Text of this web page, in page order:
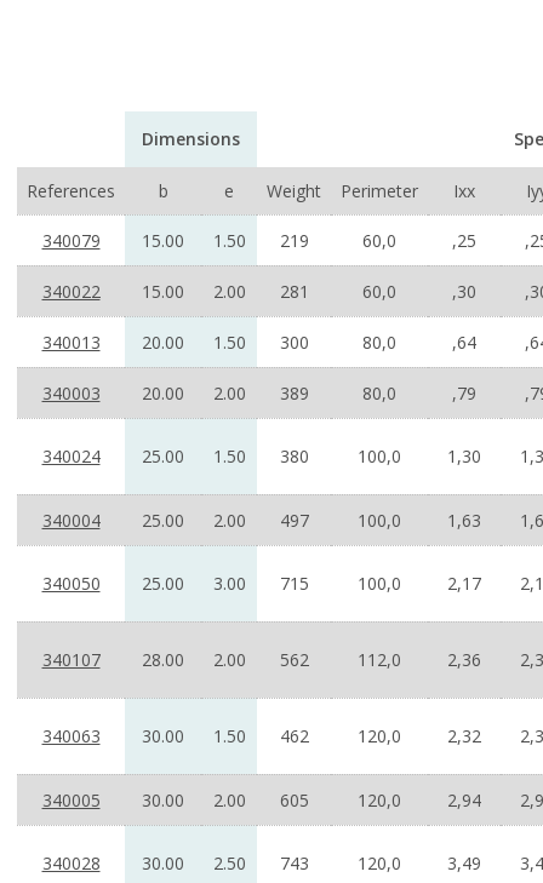
Dimensions
References b e Weight Perimeter Ixx
340079 15.00 1.50 219 60,0 ,25
340022 15.00 2.00 281 60,0 ,30
340013 20.00 1.50 300 80,0 ,64
340003 20.00 2.00 389 80,0 ,79
340024 25.00 1.50 380 100,0 1,30
340004 25.00 2.00 497 100,0 1,63
340050 25.00 3.00 715 100,0 2,17
340107 28.00 2.00 562 112,0 2,36
340063 30.00 1.50 462 120,0 2,32
340005 30.00 2.00 605 120,0 2,94
340028 30.00 2.50 743 120,0 3,49